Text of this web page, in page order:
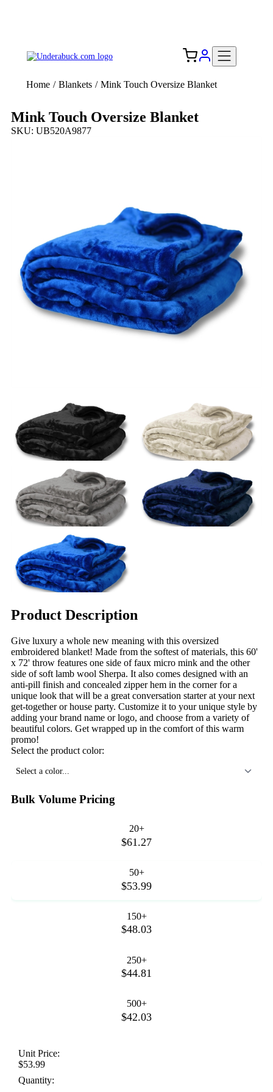
Home / Blankets / Mink Touch Oversize Blanket
Mink Touch Oversize Blanket
SKU: UB520A9877
Product Description
Give luxury a whole new meaning with this oversized
embroidered blanket! Made from the softest of materials, this 60'
x 72' throw features one side of faux micro mink and the other
side of soft lamb wool Sherpa. It also comes designed with an
anti-pill finish and concealed zipper hem in the corner for a
unique look that will be a great conversation starter at your next
get-together or house party. Customize it to your unique style by
adding your brand name or logo, and choose from a variety of
beautiful colors. Get wrapped up in the comfort of this warm
promo!
Select the product color:
Select a color...
Bulk Volume Pricing
20+
$61.27
50+
$53.99
150+
$48.03
250+
$44.81
500+
$42.03
Unit Price:
$53.99
Quantity: